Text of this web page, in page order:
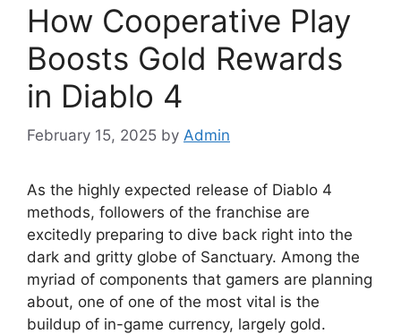
How Cooperative Play
Boosts Gold Rewards
in Diablo 4
February 15, 2025 by Admin
As the highly expected release of Diablo 4
methods, followers of the franchise are
excitedly preparing to dive back right into the
dark and gritty globe of Sanctuary. Among the
myriad of components that gamers are planning
about, one of one of the most vital is the
buildup of in-game currency, largely gold.